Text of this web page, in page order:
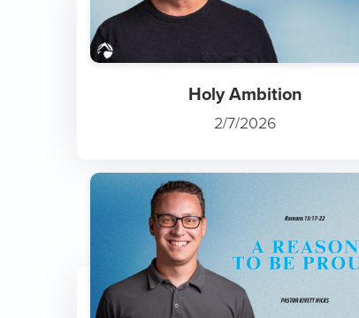
Holy Ambition
2/7/2026